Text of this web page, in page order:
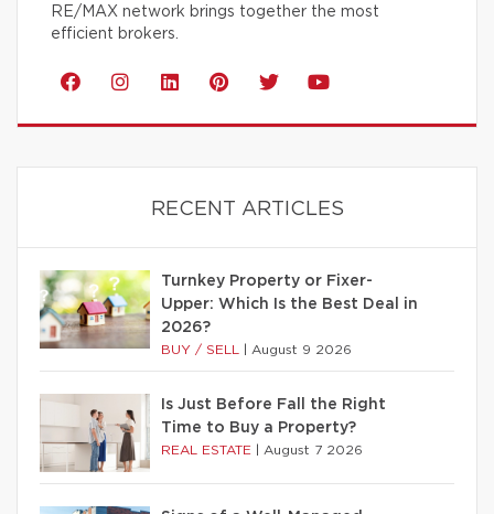
RE/MAX network brings together the most
efficient brokers.
RECENT ARTICLES
Turnkey Property or Fixer-
Upper: Which Is the Best Deal in
2026?
BUY / SELL August 9 2026
Is Just Before Fall the Right
Time to Buy a Property?
REAL ESTATE August 7 2026